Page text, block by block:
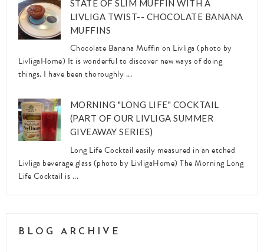
STATE OF SLIM MUFFIN WITH A
LIVLIGA TWIST-- CHOCOLATE BANANA
MUFFINS
Chocolate Banana Muffin on Livliga (photo by
LivligaHome) It is wonderful to discover new ways of doing
things. I have been thoroughly ...
MORNING "LONG LIFE" COCKTAIL
(PART OF OUR LIVLIGA SUMMER
GIVEAWAY SERIES)
Long Life Cocktail easily measured in an etched
Livliga beverage glass (photo by LivligaHome) The Morning Long
Life Cocktail is ...
BLOG ARCHIVE